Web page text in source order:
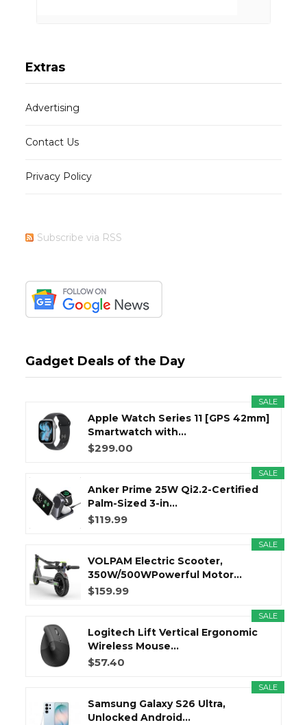
Extras
Advertising
Contact Us
Privacy Policy
Subscribe via RSS
Gadget Deals of the Day
SALE
Apple Watch Series 11 [GPS 42mm]
Smartwatch with...
$299.00
SALE
Anker Prime 25W Qi2.2-Certified
Palm-Sized 3-in...
$119.99
SALE
VOLPAM Electric Scooter,
350W/500WPowerful Motor...
$159.99
SALE
Logitech Lift Vertical Ergonomic
Wireless Mouse...
$57.40
SALE
Samsung Galaxy S26 Ultra,
Unlocked Android...